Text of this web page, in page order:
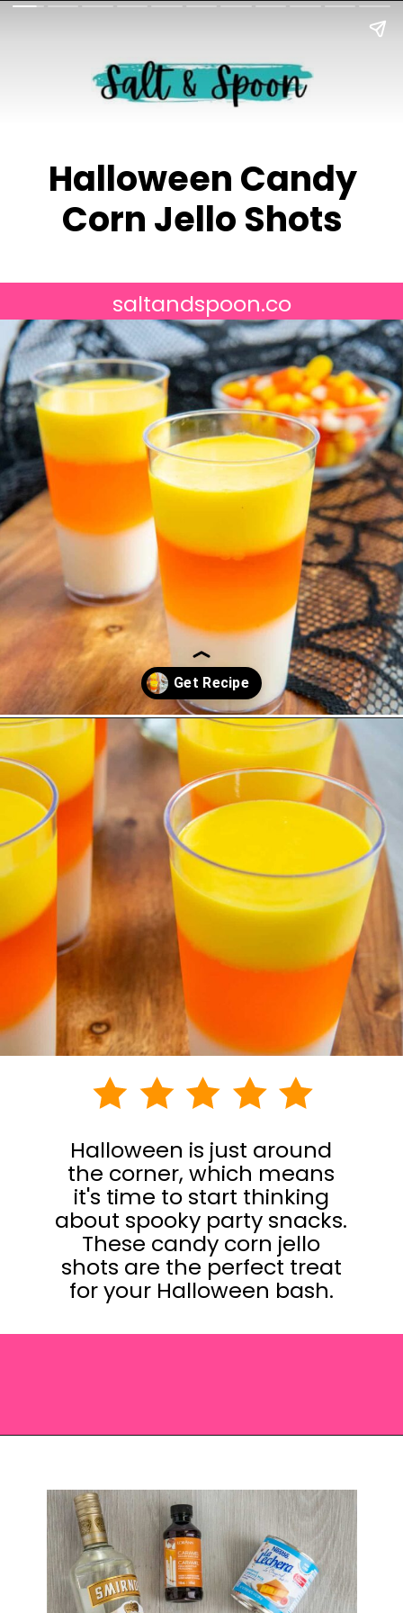
Halloween Candy
Corn Jello Shots
saltandspoon.co
Opening
Halloween is just around
the corner, which means
it's time to start thinking
about spooky party snacks.
These candy corn jello
shots are the perfect treat
for your Halloween bash.